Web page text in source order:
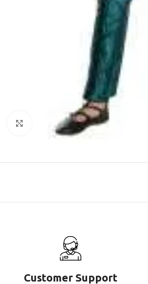
Click to enlarge
Customer Support